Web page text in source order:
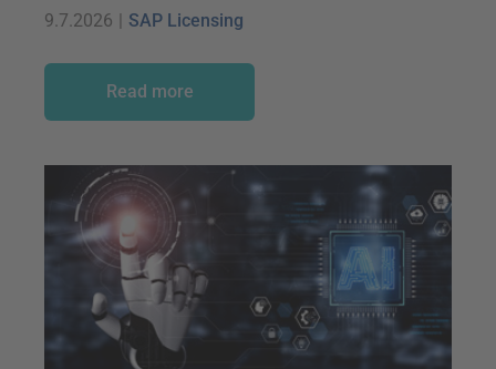
9.7.2026 | SAP Licensing
Read more